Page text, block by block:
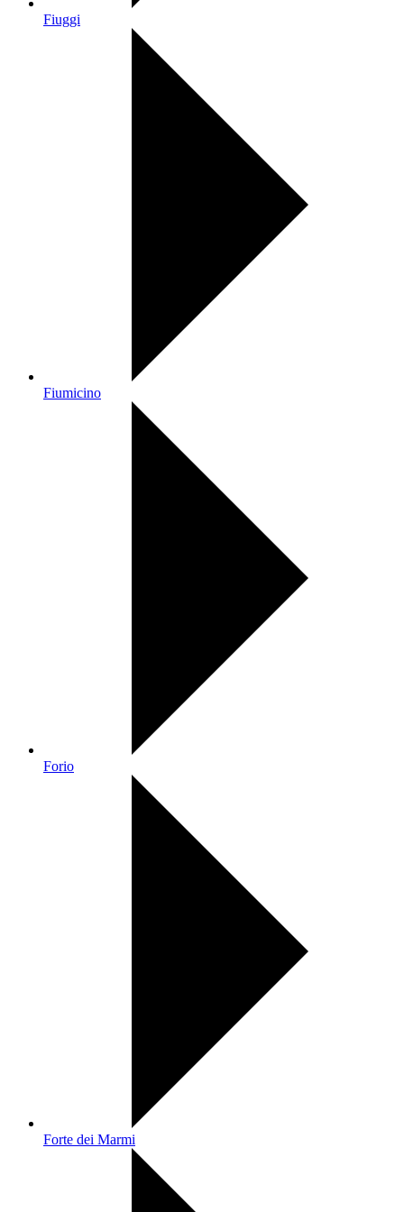
Fiuggi
Fiumicino
Forio
Forte dei Marmi